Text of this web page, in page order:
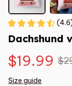
Dachshund
$19.99
Size guide